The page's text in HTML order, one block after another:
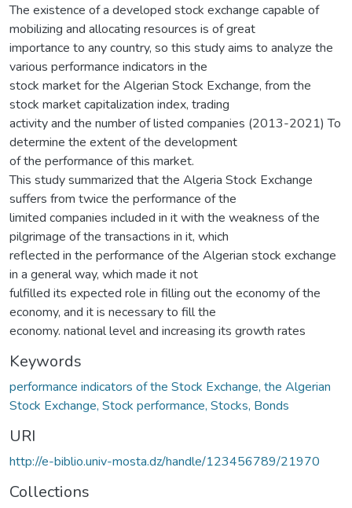
The existence of a developed stock exchange capable of
mobilizing and allocating resources is of great
importance to any country, so this study aims to analyze the
various performance indicators in the
stock market for the Algerian Stock Exchange, from the
stock market capitalization index, trading
activity and the number of listed companies (2013-2021) To
determine the extent of the development
of the performance of this market.
This study summarized that the Algeria Stock Exchange
suffers from twice the performance of the
limited companies included in it with the weakness of the
pilgrimage of the transactions in it, which
reflected in the performance of the Algerian stock exchange
in a general way, which made it not
fulfilled its expected role in filling out the economy of the
economy, and it is necessary to fill the
economy. national level and increasing its growth rates
Keywords
performance indicators of the Stock Exchange, the Algerian
Stock Exchange, Stock performance, Stocks, Bonds
URI
http://e-biblio.univ-mosta.dz/handle/123456789/21970
Collections